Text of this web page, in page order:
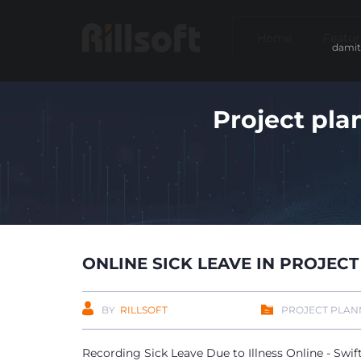
Project
ONLINE SICK LEAVE IN
Recording Sick Leave Due to Illness Online -
BY RILLSOFT PROJECT
damit